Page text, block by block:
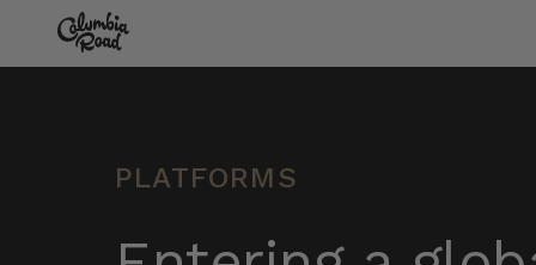
Skip to main content
Go to homepage
PLATFORMS